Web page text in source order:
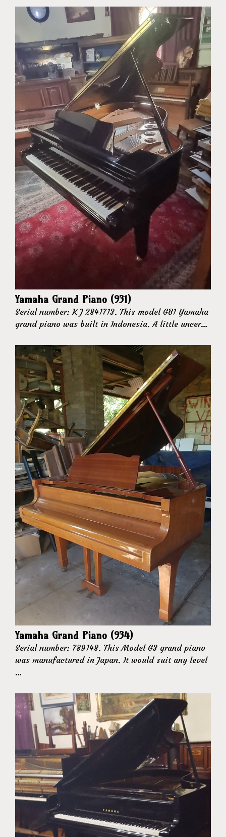
Yamaha Grand Piano (931)
Serial number: K J 2841713. This model GB1 Yamaha
grand piano was built in Indonesia. A little uncer…
Yamaha Grand Piano (934)
Serial number: 789148. This Model G3 grand piano
was manufactured in Japan. It would suit any level
…